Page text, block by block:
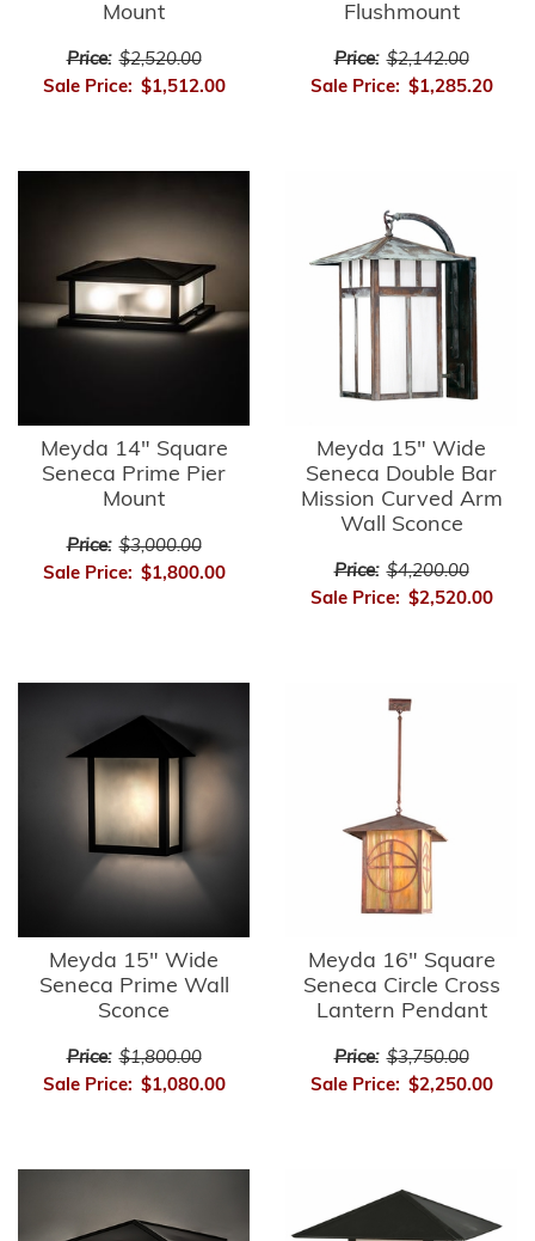
Mount
Price: $2,520.00
Sale Price: $1,512.00
Flushmount
Price: $2,142.00
Sale Price: $1,285.20
Meyda 14" Square
Seneca Prime Pier
Mount
Price: $3,000.00
Sale Price: $1,800.00
Meyda 15" Wide
Seneca Double Bar
Mission Curved Arm
Wall Sconce
Price: $4,200.00
Sale Price: $2,520.00
Meyda 15" Wide
Seneca Prime Wall
Sconce
Price: $1,800.00
Sale Price: $1,080.00
Meyda 16" Square
Seneca Circle Cross
Lantern Pendant
Price: $3,750.00
Sale Price: $2,250.00